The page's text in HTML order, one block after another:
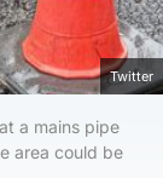
Twitter
a mains pipe
area could be